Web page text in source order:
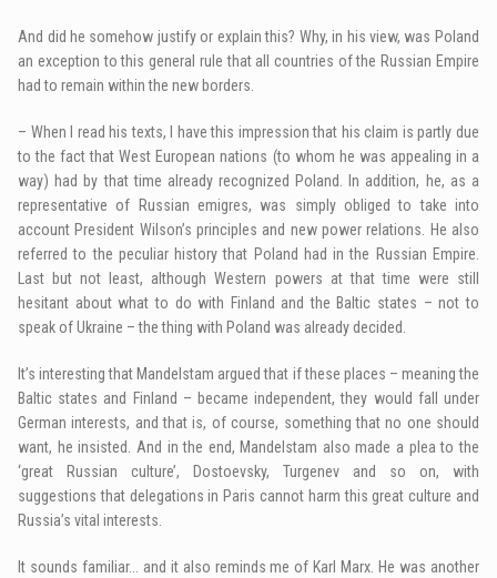
And did he somehow justify or explain this? Why, in his view, was Poland
an exception to this general rule that all countries of the Russian Empire
had to remain within the new borders.
– When I read his texts, I have this impression that his claim is partly due
to the fact that West European nations (to whom he was appealing in a
way) had by that time already recognized Poland. In addition, he, as a
representative of Russian emigres, was simply obliged to take into
account President Wilson’s principles and new power relations. He also
referred to the peculiar history that Poland had in the Russian Empire.
Last but not least, although Western powers at that time were still
hesitant about what to do with Finland and the Baltic states – not to
speak of Ukraine – the thing with Poland was already decided.
It’s interesting that Mandelstam argued that if these places – meaning the
Baltic states and Finland – became independent, they would fall under
German interests, and that is, of course, something that no one should
want, he insisted. And in the end, Mandelstam also made a plea to the
‘great Russian culture’, Dostoevsky, Turgenev and so on, with
suggestions that delegations in Paris cannot harm this great culture and
Russia’s vital interests.
It sounds familiar… and it also reminds me of Karl Marx. He was another